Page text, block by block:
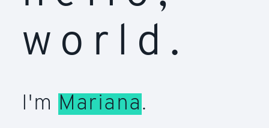
world.
I'm Mariana.